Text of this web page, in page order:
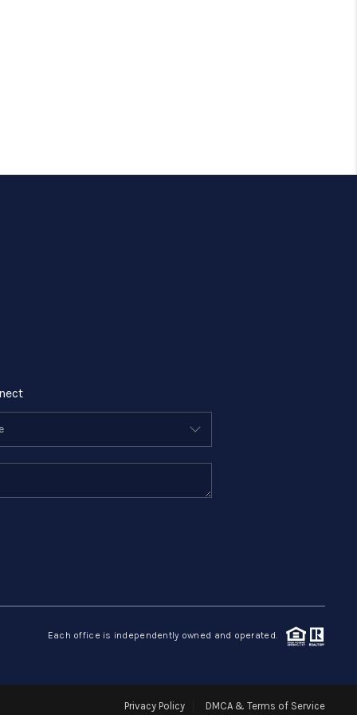
Each office is independently owned and operated.
Privacy Policy DMCA & Terms of Service